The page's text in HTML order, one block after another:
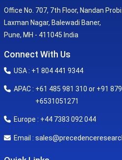
Office No. 707, 7th Floor, Nandan
Laxman Nagar, Balewadi Baner,
Pune, MH - 411045 India
Connect With Us
USA : +1 804 441 9344
APAC : +61 485 981 310 or +91
+6531051271
Europe : +44 7383 092 044
Email :